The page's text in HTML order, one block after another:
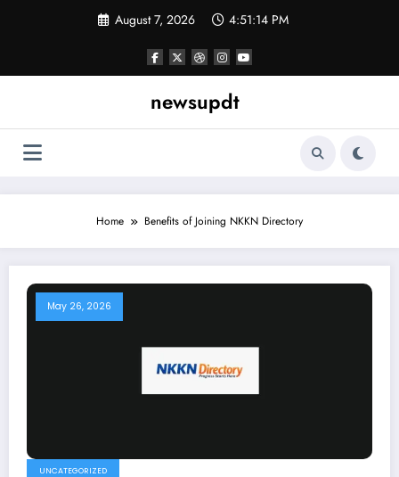
August 7, 2026 4:51:15 PM
newsupdt
Home Benefits of Joining NKKN Directory
May 26, 2026
UNCATEGORIZED